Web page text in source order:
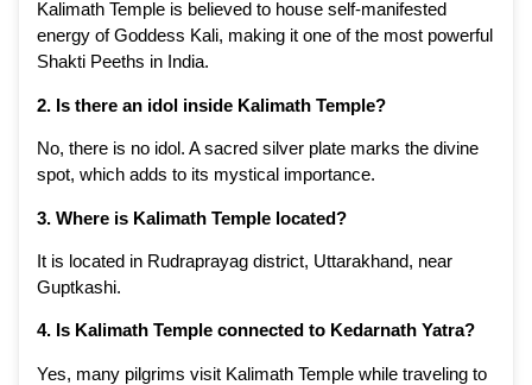
Kalimath Temple is believed to house self-manifested
energy of Goddess Kali, making it one of the most powerful
Shakti Peeths in India.
2. Is there an idol inside Kalimath Temple?
No, there is no idol. A sacred silver plate marks the divine
spot, which adds to its mystical importance.
3. Where is Kalimath Temple located?
It is located in Rudraprayag district, Uttarakhand, near
Guptkashi.
4. Is Kalimath Temple connected to Kedarnath Yatra?
Yes, many pilgrims visit Kalimath Temple while traveling to